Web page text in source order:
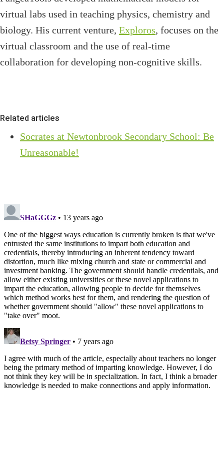
virtual labs used in teaching physics, chemistry and
biology. His current venture, Exploros, focuses on the
virtual classroom and the use of real-time
collaboration for developing non-cognitive skills.
Related articles
Socrates at Newtonbrook Secondary School: Be
Unreasonable!